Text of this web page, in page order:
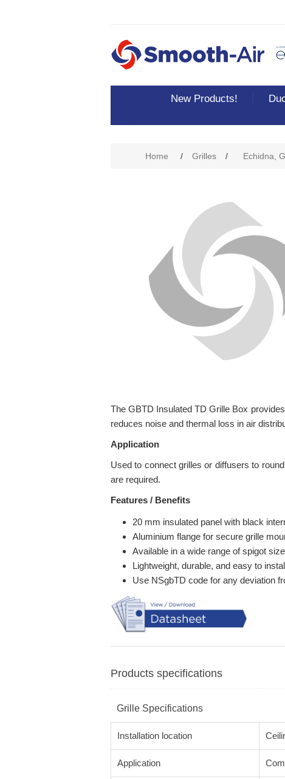
New Products!
Home / Grilles / Echidna,
The GBTD Insulated TD Grille Box
reduces noise and thermal loss in air
Application
Used to connect grilles or diffusers to
are required.
Features / Benefits
20 mm insulated panel with black
Aluminium flange for secure grille
Available in a wide range of spigot
Lightweight, durable, and easy to
Use NSgbTD code for any deviation
Products specifications
Grille Specifications
Installation location
Application